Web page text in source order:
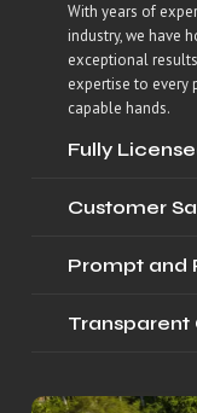
With years of
industry, we have
exceptional
expertise to every
capable hands.
Fully
Customer
Prompt and